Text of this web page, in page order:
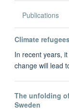
Publications
Climate
In recent years,
change will lead
The unfolding
Sweden